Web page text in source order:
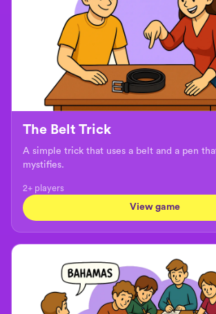
The Belt Trick
A simple trick that uses a belt and a pen
mystifies.
2+ players
View game